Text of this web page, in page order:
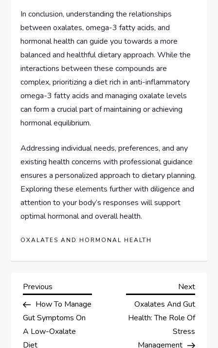
In conclusion, understanding the relationships
between oxalates, omega-3 fatty acids, and
hormonal health can guide you towards a more
balanced and healthful dietary approach. While the
interactions between these compounds are
complex, prioritizing a diet rich in anti-inflammatory
omega-3 fatty acids and managing oxalate levels
can form a crucial part of maintaining or achieving
hormonal equilibrium.
Addressing individual needs, preferences, and any
existing health concerns with professional guidance
ensures a personalized approach to dietary planning.
Exploring these elements further with diligence and
attention to your body’s responses will support
optimal hormonal and overall health.
OXALATES AND HORMONAL HEALTH
P
o
s
Previous
Post
Previous
How To Manage
Gut Symptoms On
A Low-Oxalate
Diet
Next
Post
Next
Oxalates And Gut
Health: The Role Of
Stress
Management